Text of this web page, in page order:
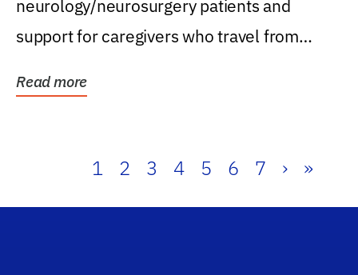
neurology/neurosurgery patients and
support for caregivers who travel from
Read more
1 2 3 4 5 6 7 › »